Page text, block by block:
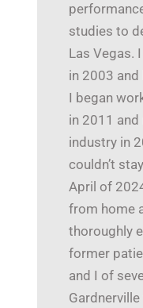
studies to
Las Vegas.
in 2003 and
I began
in 2011
industry in
couldn’t
April of
from home
thoroughly
former
and I of